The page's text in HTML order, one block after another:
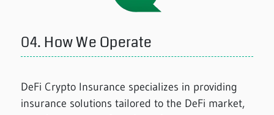
04. How We Operate
DeFi Crypto Insurance specializes in providing
insurance solutions tailored to the DeFi market,